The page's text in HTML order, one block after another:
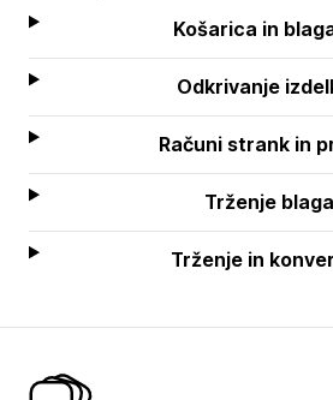
Košarica in
Odkrivanje
Računi strank in
Trženje blaga
Trženje in